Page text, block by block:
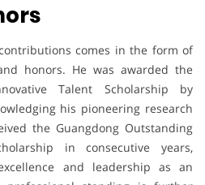
comes in the form of
honors. He was awarded the
Talent Scholarship by
his pioneering research
the Guangdong Outstanding
in consecutive years,
and leadership as an